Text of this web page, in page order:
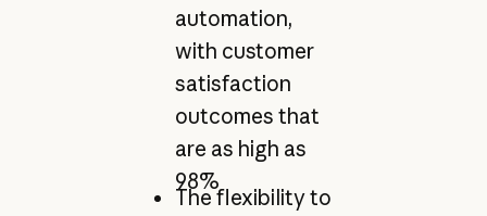
automation,
with customer
satisfaction
outcomes that
are as high as
98%
The flexibility to